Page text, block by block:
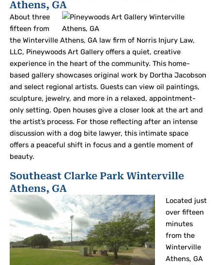
Athens, GA
About three
fifteen from
the Winterville Athens, GA law firm of Norris Injury Law,
LLC, Pineywoods Art Gallery offers a quiet, creative
experience in the heart of the community. This home-
based gallery showcases original work by Dortha Jacobson
and select regional artists. Guests can view oil paintings,
sculpture, jewelry, and more in a relaxed, appointment-
only setting. Open houses give a closer look at the art and
the artist’s process. For those reflecting after an intense
discussion with a dog bite lawyer, this intimate space
offers a peaceful shift in focus and a gentle moment of
beauty.
Southeast Clarke Park Winterville
Athens, GA
Located just
over fifteen
minutes
from the
Winterville
Athens, GA